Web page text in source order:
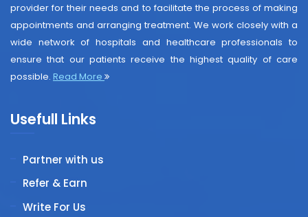
provider for their needs and to facilitate the process of making
appointments and arranging treatment. We work closely with a
wide network of hospitals and healthcare professionals to
ensure that our patients receive the highest quality of care
possible. Read More
Usefull Links
Partner with us
Refer & Earn
Write For Us